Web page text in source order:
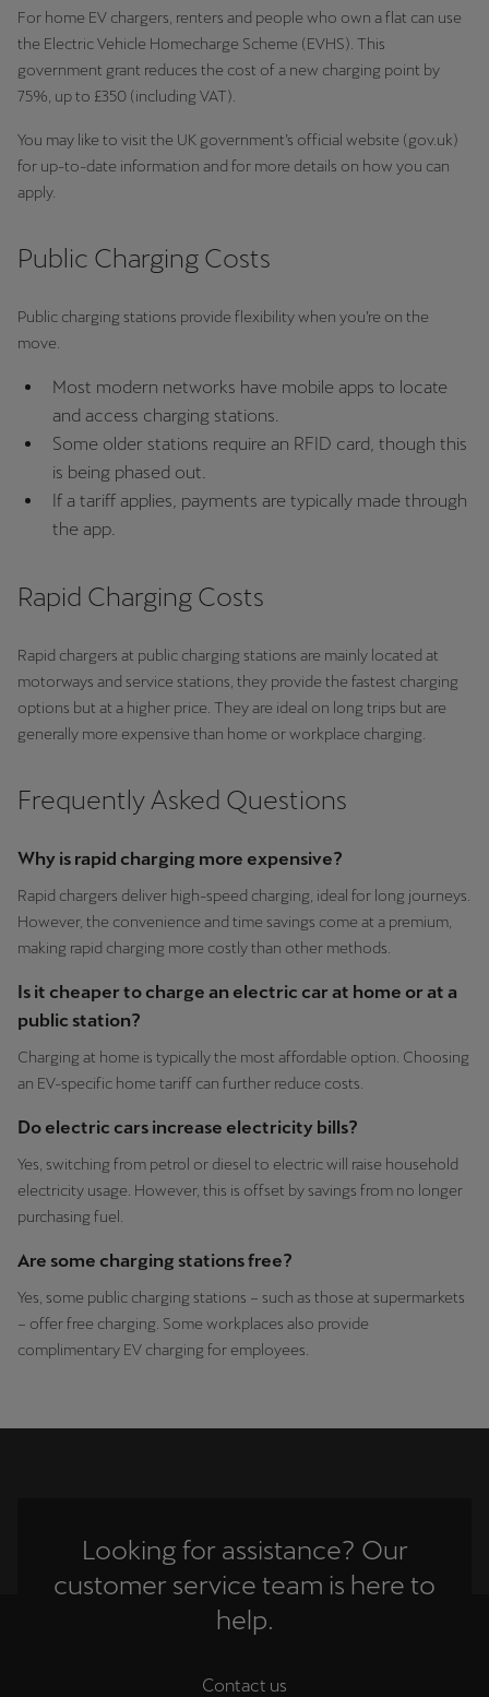
For home EV chargers, renters and people who own a flat can use
the Electric Vehicle Homecharge Scheme (EVHS). This
government grant reduces the cost of a new charging point by
75%, up to £350 (including VAT).
You may like to visit the UK government’s official website (gov.uk)
for up-to-date information and for more details on how you can
apply.
Public Charging Costs
Public charging stations provide flexibility when you’re on the
move.
Most modern networks have mobile apps to locate
and access charging stations.
Some older stations require an RFID card, though this
is being phased out.
If a tariff applies, payments are typically made through
the app.
Rapid Charging Costs
Rapid chargers at public charging stations are mainly located at
motorways and service stations, they provide the fastest charging
options but at a higher price. They are ideal on long trips but are
generally more expensive than home or workplace charging.
Frequently Asked Questions
Why is rapid charging more expensive?
Rapid chargers deliver high-speed charging, ideal for long journeys.
However, the convenience and time savings come at a premium,
making rapid charging more costly than other methods.
Is it cheaper to charge an electric car at home or at a
public station?
Charging at home is typically the most affordable option. Choosing
an EV-specific home tariff can further reduce costs.
Do electric cars increase electricity bills?
Yes, switching from petrol or diesel to electric will raise household
electricity usage. However, this is offset by savings from no longer
purchasing fuel.
Are some charging stations free?
Yes, some public charging stations – such as those at supermarkets
– offer free charging. Some workplaces also provide
complimentary EV charging for employees.
Looking for assistance? Our
customer service team is here to
help.
Contact us
DeutschFrançaisItaliano
Tunisie
Français
Türkiye
United Kingdom
Österreich
Deutsch
Čeština
Ελλάδα
Κύπρος
Україна
українська
עִבְרִית